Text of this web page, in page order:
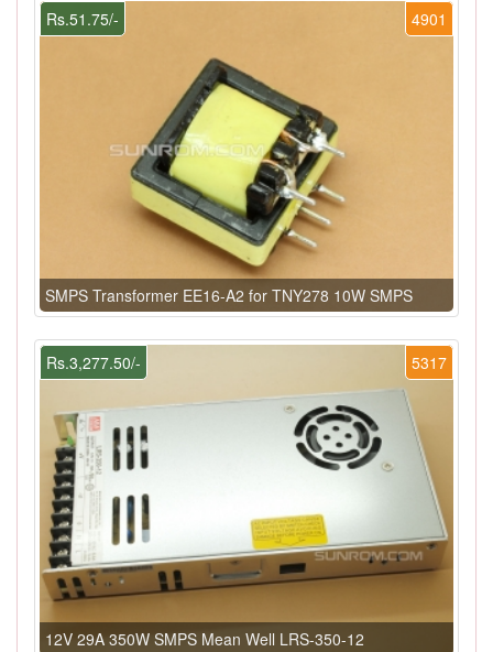
4901
Rs.51.75/-
SMPS Transformer EE16-A2 for TNY278 10W SMPS
5317
Rs.3,277.50/-
12V 29A 350W SMPS Mean Well LRS-350-12